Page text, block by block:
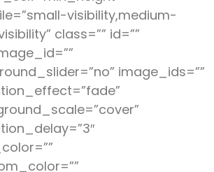
visibility,medium-
class=”” id=””
image_ids=””